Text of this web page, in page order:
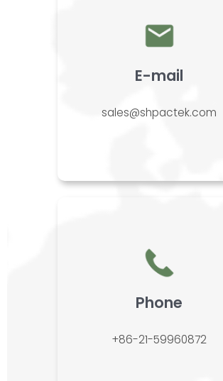
E-mail
sales@shpactek.com
Phone
+86-21-59960872